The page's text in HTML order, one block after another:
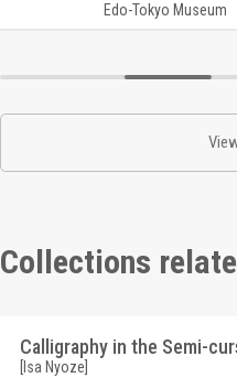
Edo-Tokyo Museum
Collections
[Isa Nyoze]